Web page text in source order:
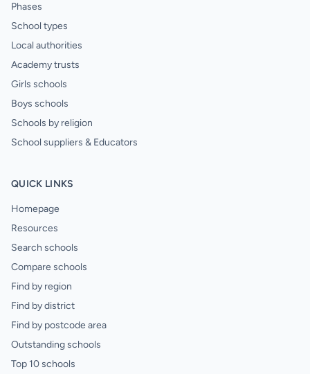
Phases
School types
Local authorities
Academy trusts
Girls schools
Boys schools
Schools by religion
School suppliers & Educators
QUICK LINKS
Homepage
Resources
Search schools
Compare schools
Find by region
Find by district
Find by postcode area
Outstanding schools
Top 10 schools